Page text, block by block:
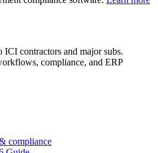
contractors and major subs.
compliance, and ERP
compliance